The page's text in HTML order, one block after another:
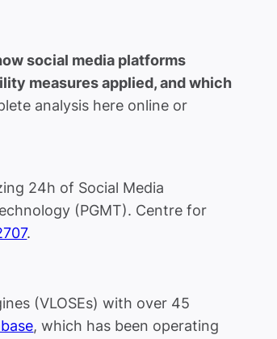
social media platforms
measures applied, and which
analysis here online or
24h of Social Media
(PGMT). Centre for
.
(VLOSEs) with over 45
, which has been operating